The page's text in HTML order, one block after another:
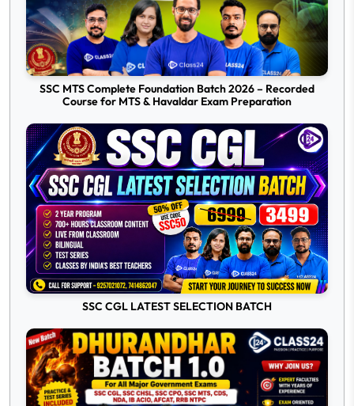
SSC MTS Complete Foundation Batch 2026 – Recorded
Course for MTS & Havaldar Exam Preparation
SSC CGL LATEST SELECTION BATCH